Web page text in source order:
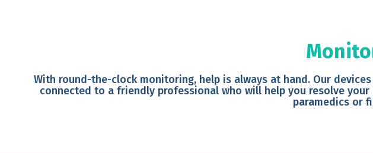
With round-the-clock monitoring, help is always at hand. Our
connected to a friendly professional who will help you resolve
paramedics or